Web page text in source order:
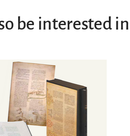
be interested